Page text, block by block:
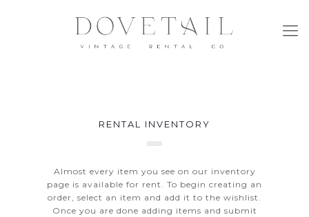
RENTAL INVENTORY
Almost every item you see on our inventory
page is available for rent. To begin creating an
order, select an item and add it to the wishlist.
Once you are done adding items and submit